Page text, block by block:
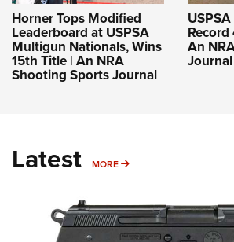
Horner Tops Modified
Leaderboard at USPSA
Multigun Nationals, Wins
15th Title | An NRA
Shooting Sports Journal
An
Journal
Latest MORE MORE